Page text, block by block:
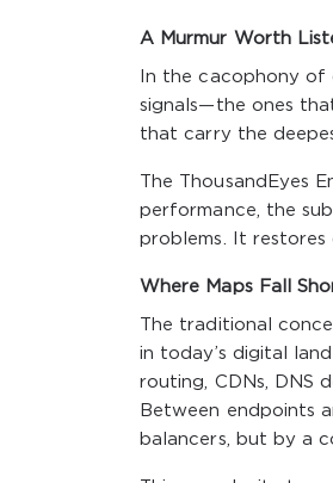
A Murmur Worth
In the cacophony of
signals—the ones
that carry the
The ThousandEyes
performance, the
problems. It restores
Where Maps Fall
The traditional
in today’s digital
routing, CDNs, DNS
Between endpoints
balancers, but by a